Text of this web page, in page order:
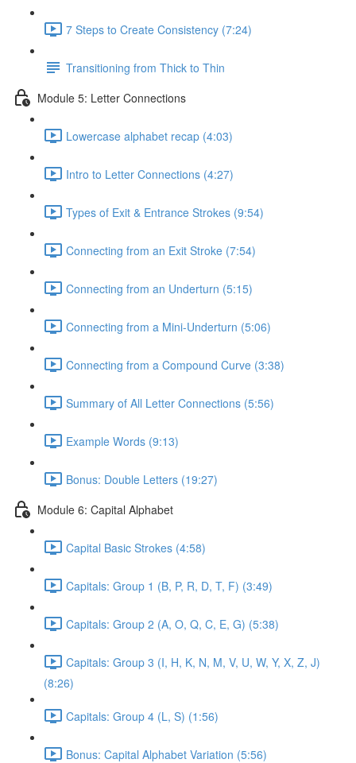
7 Steps to Create Consistency (7:24)
Transitioning from Thick to Thin
Module 5: Letter Connections
Lowercase alphabet recap (4:03)
Intro to Letter Connections (4:27)
Types of Exit & Entrance Strokes (9:54)
Connecting from an Exit Stroke (7:54)
Connecting from an Underturn (5:15)
Connecting from a Mini-Underturn (5:06)
Connecting from a Compound Curve (3:38)
Summary of All Letter Connections (5:56)
Example Words (9:13)
Bonus: Double Letters (19:27)
Module 6: Capital Alphabet
Capital Basic Strokes (4:58)
Capitals: Group 1 (B, P, R, D, T, F) (3:49)
Capitals: Group 2 (A, O, Q, C, E, G) (5:38)
Capitals: Group 3 (I, H, K, N, M, V, U, W, Y, X, Z, J)
(8:26)
Capitals: Group 4 (L, S) (1:56)
Bonus: Capital Alphabet Variation (5:56)